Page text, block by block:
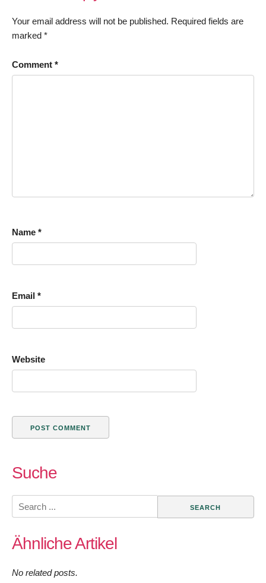
Your email address will not be published. Required fields are
marked *
Comment *
Name *
Email *
Website
Suche
Search
for:
Ähnliche Artikel
No related posts.